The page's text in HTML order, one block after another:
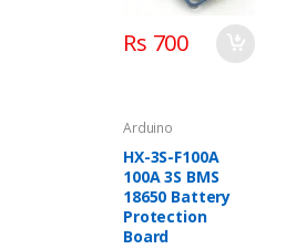
Rs 700
Arduino
HX-3S-F100A
100A 3S BMS
18650 Battery
Protection
Board